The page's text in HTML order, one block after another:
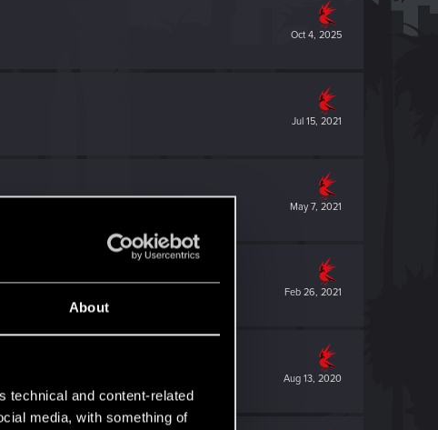
About
technical and content-related
media, with something of
Oct 4, 2025
Jul 15, 2021
May 7, 2021
Feb 26, 2021
Aug 13, 2020